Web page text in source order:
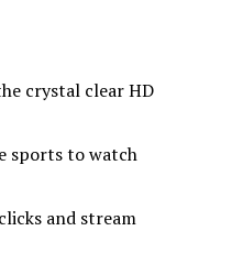
crystal clear HD
sports to watch
and stream